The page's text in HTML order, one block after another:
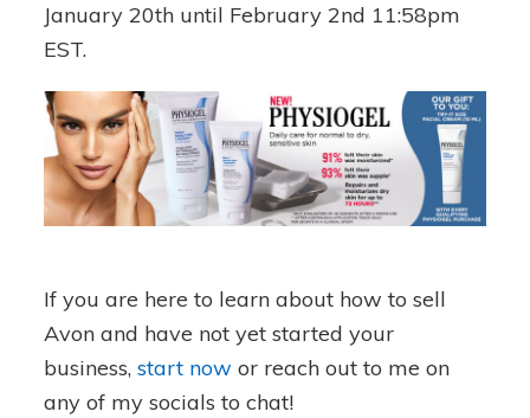
January 20th until February 2nd 11:58pm
EST.
If you are here to learn about how to sell
Avon and have not yet started your
business,start now or reach out to me on
any of my socials to chat!